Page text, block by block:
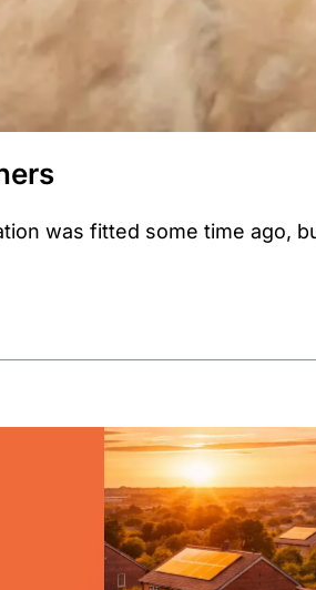
was fitted some time ago,